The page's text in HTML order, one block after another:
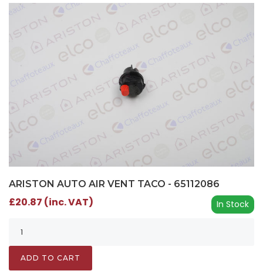
ARISTON AUTO AIR VENT TACO - 65112086
In Stock
£20.87 (inc. VAT)
ADD TO CART